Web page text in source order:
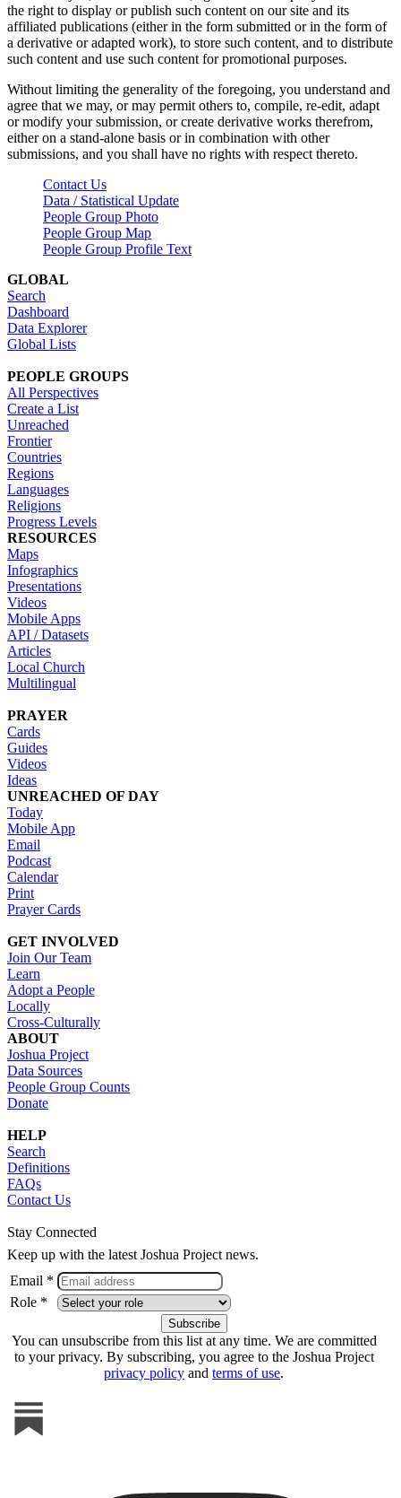
the right to display or publish such content on our site and its
affiliated publications (either in the form submitted or in the form of
a derivative or adapted work), to store such content, and to distribute
such content and use such content for promotional purposes.
Without limiting the generality of the foregoing, you understand and
agree that we may, or may permit others to, compile, re-edit, adapt
or modify your submission, or create derivative works therefrom,
either on a stand-alone basis or in combination with other
submissions, and you shall have no rights with respect thereto.
Contact Us
Data / Statistical Update
People Group Photo
People Group Map
People Group Profile Text
GLOBAL
Search
Dashboard
Data Explorer
Global Lists
PEOPLE GROUPS
All Perspectives
Create a List
Unreached
Frontier
Countries
Regions
Languages
Religions
Progress Levels
RESOURCES
Maps
Infographics
Presentations
Videos
Mobile Apps
API / Datasets
Articles
Local Church
Multilingual
PRAYER
Cards
Guides
Videos
Ideas
UNREACHED OF DAY
Today
Mobile App
Email
Podcast
Calendar
Print
Prayer Cards
GET INVOLVED
Join Our Team
Learn
Adopt a People
Locally
Cross-Culturally
ABOUT
Joshua Project
Data Sources
People Group Counts
Donate
HELP
Search
Definitions
FAQs
Contact Us
Stay Connected
Keep up with the latest Joshua Project news.
Email *
Role *
You can unsubscribe from this list at any time. We are committed
to your privacy. By subscribing, you agree to the Joshua Project
privacy policy and terms of use.